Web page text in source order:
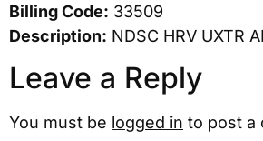
Billing Code: 33509
Description: NDSC HRV UXTR
Leave a Reply
You must be logged in to post a